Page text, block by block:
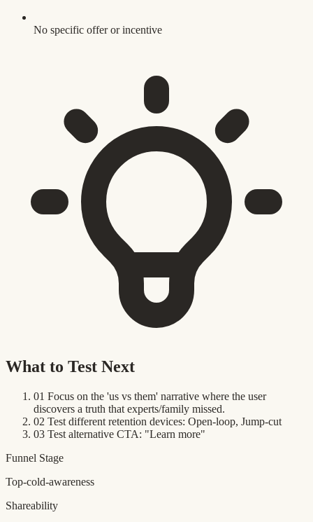
No specific offer or incentive
What to Test Next
01 Focus on the 'us vs them' narrative where the user
discovers a truth that experts/family missed.
02 Test different retention devices: Open-loop, Jump-cut
03 Test alternative CTA: "Learn more"
Funnel Stage
Top-cold-awareness
Shareability